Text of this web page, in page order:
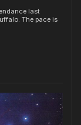
last
The pace is